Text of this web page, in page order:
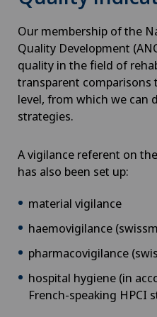
Our membership of the
Quality Development
quality in the field of
transparent comparisons
level, from which we can
strategies.
A vigilance referent on
has also been set up:
material vigilance
haemovigilance
pharmacovigilance
hospital hygiene (in
French-speaking HPCI